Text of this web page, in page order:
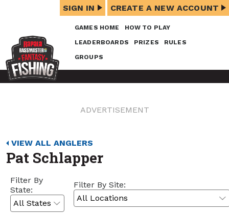
GAMES HOME HOW TO PLAY
LEADERBOARDS PRIZES RULES
GROUPS
SIGN IN CREATE A NEW ACCOUNT
ADVERTISEMENT
VIEW ALL ANGLERS
Pat Schlapper
Filter By
State:
Filter By Site: